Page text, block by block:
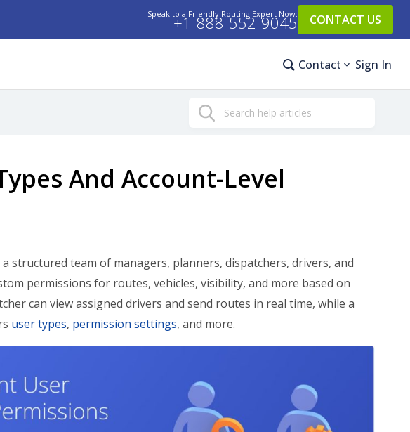
Speak to a Friendly Routing Expert Now:
+1-888-552-9045 CONTACT US
Contact Sign In
Search
And Account-Level
structured team of managers, planners, dispatchers, drivers, and
permissions for routes, vehicles, visibility, and more based on
can view assigned drivers and send routes in real time, while a
user types, permission settings, and more.